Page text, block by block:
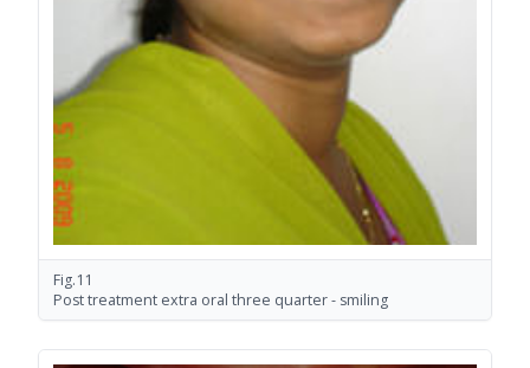
Fig.11
Post treatment extra oral three quarter - smiling